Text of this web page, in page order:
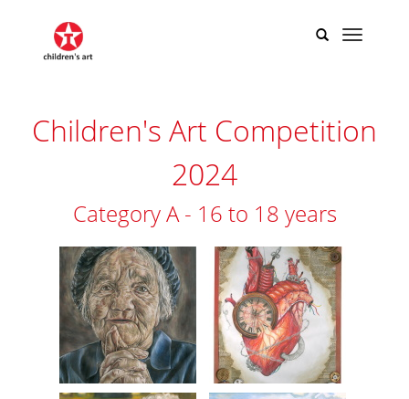
​​​​​​​​​​​​​​​Children's Art Competition
2024
Category A - 16 to 18 years